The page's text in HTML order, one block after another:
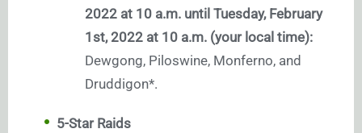
2022 at 10 a.m. until Tuesday, February
1st, 2022 at 10 a.m. (your local time):
Dewgong, Piloswine, Monferno, and
Druddigon*.
5-Star Raids